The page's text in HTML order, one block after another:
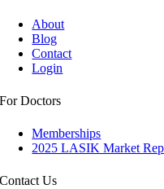
About
Blog
Contact
Login
ForDoctors
Memberships
2025 LASIK Market
ContactUs